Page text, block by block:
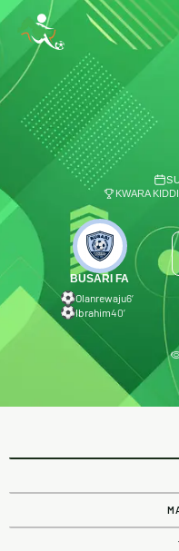
KWARA
BUSARI FA
Olanrewaju6′
Ibrahim40′